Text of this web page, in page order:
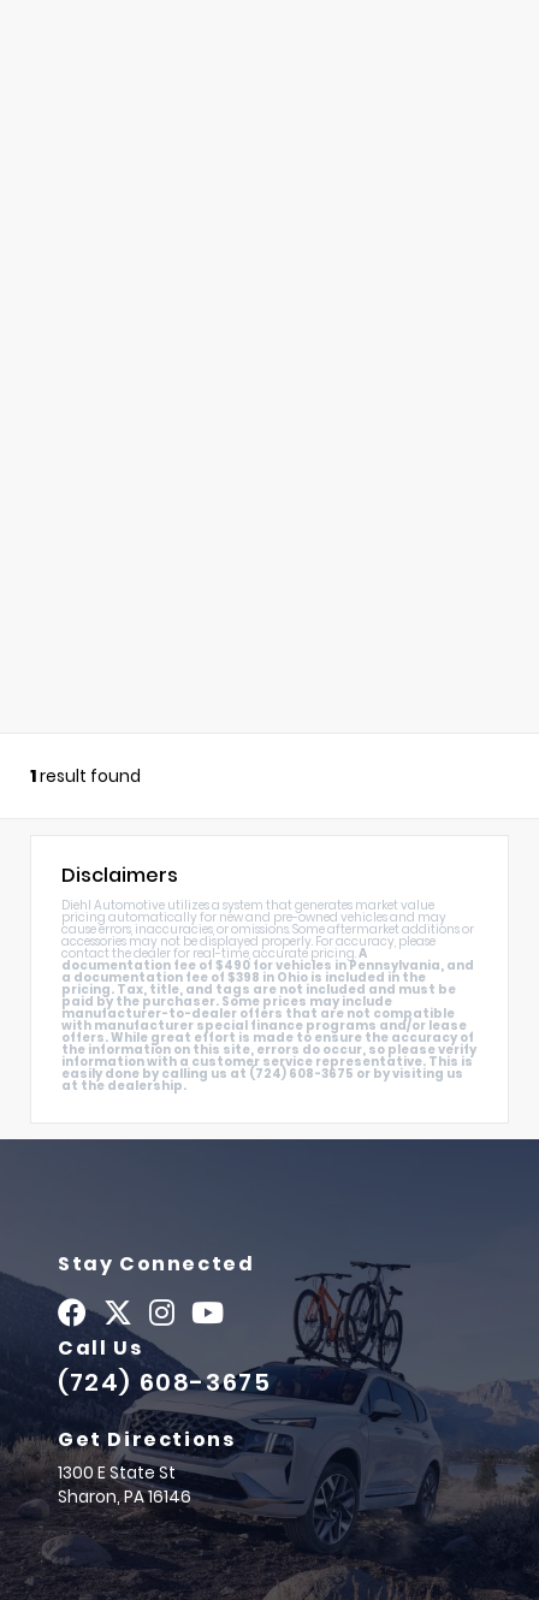
1result found
Disclaimers
Diehl Automotive utilizes a system that generates market value
pricing automatically for new and pre-owned vehicles and may
cause errors, inaccuracies, or omissions. Some aftermarket additions or
accessories may not be displayed properly. For accuracy, please
contact the dealer for real-time, accurate pricing.A
documentation fee of $490 for vehicles in Pennsylvania, and
a documentation fee of $398 in Ohio is included in the
pricing. Tax, title, and tags are not included and must be
paid by the purchaser. Some prices may include
manufacturer-to-dealer offers that are not compatible
with manufacturer special finance programs and/or lease
offers. While great effort is made to ensure the accuracy of
the information on this site, errors do occur, so please verify
information with a customer service representative. This is
easily done by calling us at (724) 608-3675 or by visiting us
at the dealership.
Stay Connected
Call Us
(724) 608-3675
Get Directions
1300 E State St
Sharon,PA16146